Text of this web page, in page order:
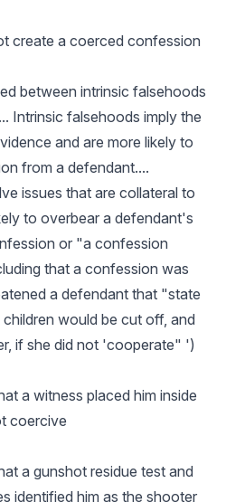
create a coerced confession
between intrinsic falsehoods
Intrinsic falsehoods imply the
and are more likely to
from a defendant....
issues that are collateral to
to overbear a defendant's
or "a confession
that a confession was
a defendant that "state
would be cut off, and
if she did not 'cooperate" ')
a witness placed him inside
coercive
a gunshot residue test and
identified him as the shooter